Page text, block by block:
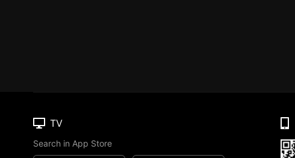
TV
Search in App Store